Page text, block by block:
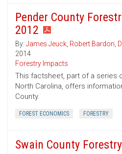
Pender County
2012
By: James Jeuck, Robert Bardon,
2014
Forestry Impacts
This factsheet, part of a series
North Carolina, offers
County.
FOREST ECONOMICS FORESTRY
Swain County